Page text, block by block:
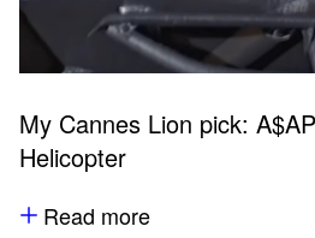
My Cannes Lion pick:
Helicopter
Read more